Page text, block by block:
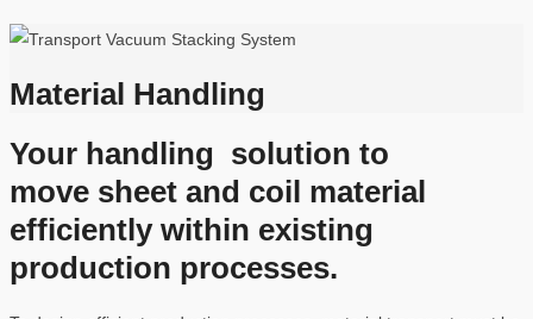
Material Handling
Your handling solution to
move sheet and coil material
efficiently within existing
production processes.